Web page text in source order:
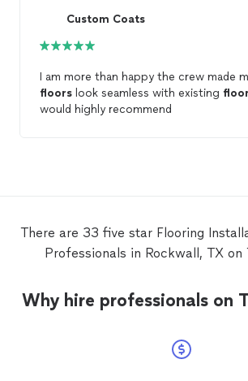
Custom Coats
I am more than happy the crew made
floors look seamless with existing
would highly recommend
There are 33 five star Flooring
Professionals in Rockwall, TX on
Why hire professionals on